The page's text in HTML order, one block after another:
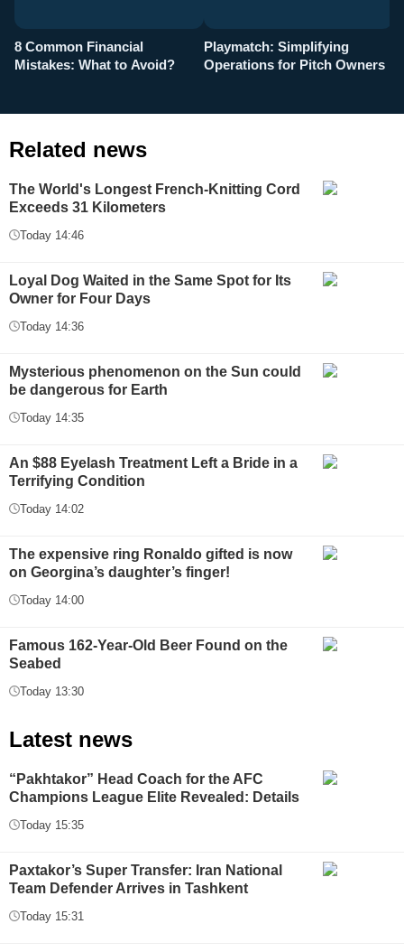
8 Common Financial
Mistakes: What to Avoid?
Playmatch: Simplifying
Operations for Pitch Owners
Related news
The World's Longest French-Knitting Cord
Exceeds 31 Kilometers
Today 14:46
Loyal Dog Waited in the Same Spot for Its
Owner for Four Days
Today 14:36
Mysterious phenomenon on the Sun could
be dangerous for Earth
Today 14:35
An $88 Eyelash Treatment Left a Bride in a
Terrifying Condition
Today 14:02
The expensive ring Ronaldo gifted is now
on Georgina’s daughter’s finger!
Today 14:00
Famous 162-Year-Old Beer Found on the
Seabed
Today 13:30
Latest news
“Pakhtakor” Head Coach for the AFC
Champions League Elite Revealed: Details
Today 15:35
Paxtakor’s Super Transfer: Iran National
Team Defender Arrives in Tashkent
Today 15:31